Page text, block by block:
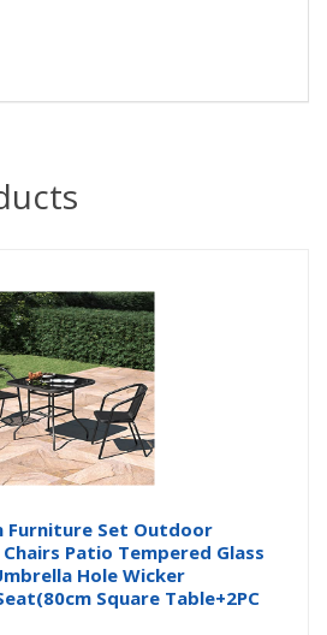
Furniture Set Outdoor
Patio Tempered Glass
Hole Wicker
Square Table+2PC